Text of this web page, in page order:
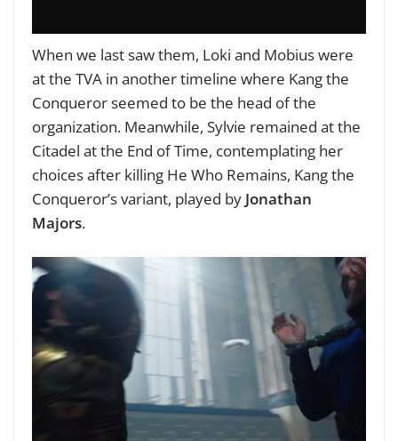
When we last saw them, Loki and Mobius were
at the TVA in another timeline where Kang the
Conqueror seemed to be the head of the
organization. Meanwhile, Sylvie remained at the
Citadel at the End of Time, contemplating her
choices after killing He Who Remains, Kang the
Conqueror’s variant, played by Jonathan
Majors.